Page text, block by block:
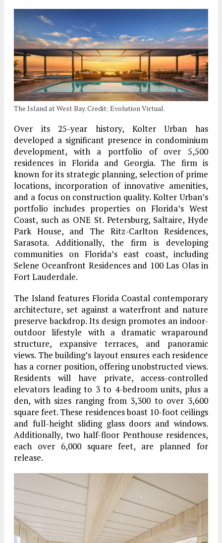
The Island at West Bay. Credit: Evolution Virtual.
Over its 25-year history, Kolter Urban has
developed a significant presence in condominium
development, with a portfolio of over 5,500
residences in Florida and Georgia. The firm is
known for its strategic planning, selection of prime
locations, incorporation of innovative amenities,
and a focus on construction quality. Kolter Urban’s
portfolio includes properties on Florida’s West
Coast, such as ONE St. Petersburg, Saltaire, Hyde
Park House, and The Ritz-Carlton Residences,
Sarasota. Additionally, the firm is developing
communities on Florida’s east coast, including
Selene Oceanfront Residences and 100 Las Olas in
Fort Lauderdale.
The Island features Florida Coastal contemporary
architecture, set against a waterfront and nature
preserve backdrop. Its design promotes an indoor-
outdoor lifestyle with a dramatic wraparound
structure, expansive terraces, and panoramic
views. The building’s layout ensures each residence
has a corner position, offering unobstructed views.
Residents will have private, access-controlled
elevators leading to 3 to 4-bedroom units, plus a
den, with sizes ranging from 3,300 to over 3,600
square feet. These residences boast 10-foot ceilings
and full-height sliding glass doors and windows.
Additionally, two half-floor Penthouse residences,
each over 6,000 square feet, are planned for
release.